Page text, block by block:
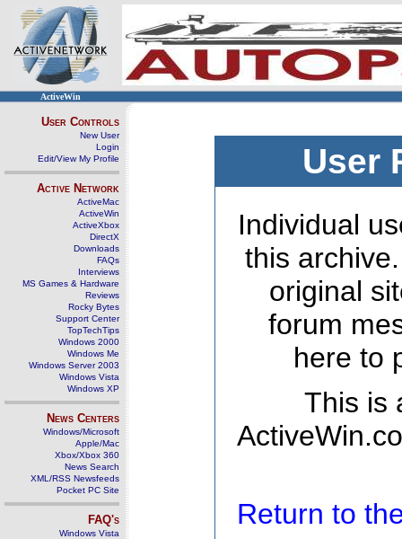
ActiveWin
User Controls
New User
Login
Edit/View My Profile
Active Network
ActiveMac
ActiveWin
ActiveXbox
DirectX
Downloads
FAQs
Interviews
MS Games & Hardware
Reviews
Rocky Bytes
Support Center
TopTechTips
Windows 2000
Windows Me
Windows Server 2003
Windows Vista
Windows XP
News Centers
Windows/Microsoft
Apple/Mac
Xbox/Xbox 360
News Search
XML/RSS Newsfeeds
Pocket PC Site
FAQ's
Windows Vista
User
Individual
this
original
forum
here to
This is
Return to